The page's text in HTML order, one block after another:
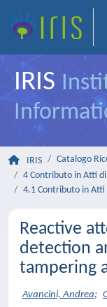
IRIS
IRIS
Catalogo
4 Contributo in Atti
4.1 Contributo in Atti
Reactive
detection
tampering
Avancini, Andrea;